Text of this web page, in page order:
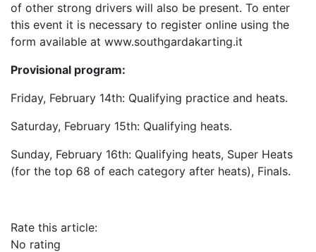
of other strong drivers will also be present. To enter
this event it is necessary to register online using the
form available at www.southgardakarting.it
Provisional program:
Friday, February 14th: Qualifying practice and heats.
Saturday, February 15th: Qualifying heats.
Sunday, February 16th: Qualifying heats, Super Heats
(for the top 68 of each category after heats), Finals.
Rate this article:
No rating